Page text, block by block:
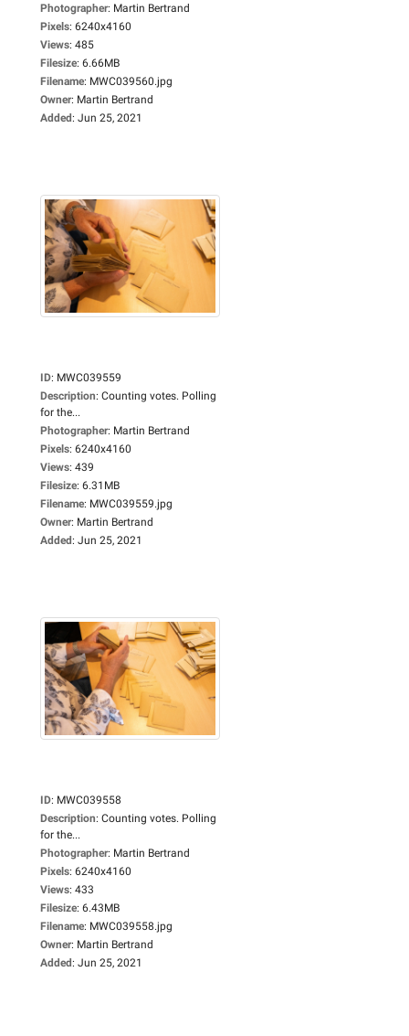
Photographer: Martin Bertrand
Pixels: 6240x4160
Views: 485
Filesize: 6.66MB
Filename: MWC039560.jpg
Owner: Martin Bertrand
Added: Jun 25, 2021
ID: MWC039559
Description: Counting votes. Polling
for the...
Photographer: Martin Bertrand
Pixels: 6240x4160
Views: 439
Filesize: 6.31MB
Filename: MWC039559.jpg
Owner: Martin Bertrand
Added: Jun 25, 2021
ID: MWC039558
Description: Counting votes. Polling
for the...
Photographer: Martin Bertrand
Pixels: 6240x4160
Views: 433
Filesize: 6.43MB
Filename: MWC039558.jpg
Owner: Martin Bertrand
Added: Jun 25, 2021